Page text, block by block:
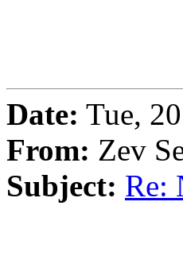
Date: Tue,
From: Zev
Subject: Re: